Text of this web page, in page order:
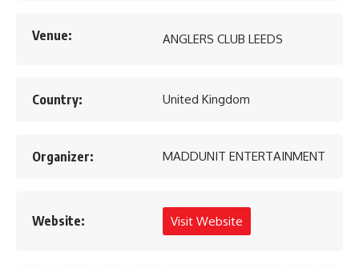
Venue: ANGLERS CLUB LEEDS
Country: United Kingdom
Organizer: MADDUNIT ENTERTAINMENT
Website: Visit Website